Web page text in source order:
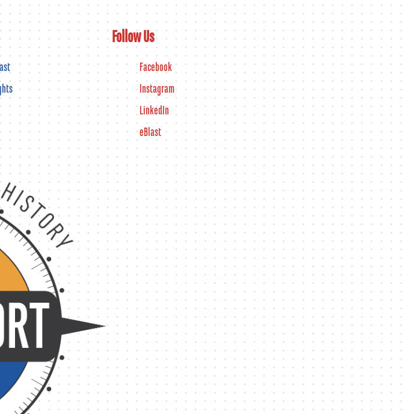
Follow Us
Facebook
Instagram
LinkedIn
eBlast